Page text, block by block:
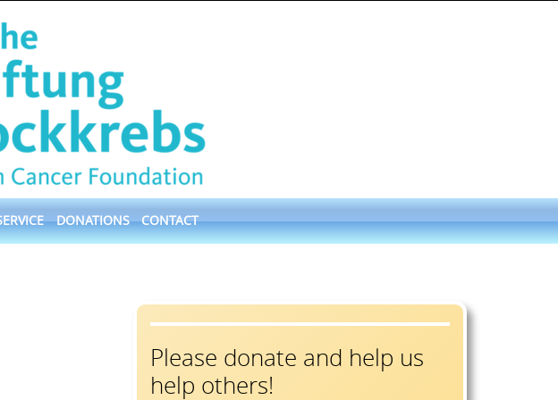
DONATIONS CONTACT
Please donate and help us
help others!